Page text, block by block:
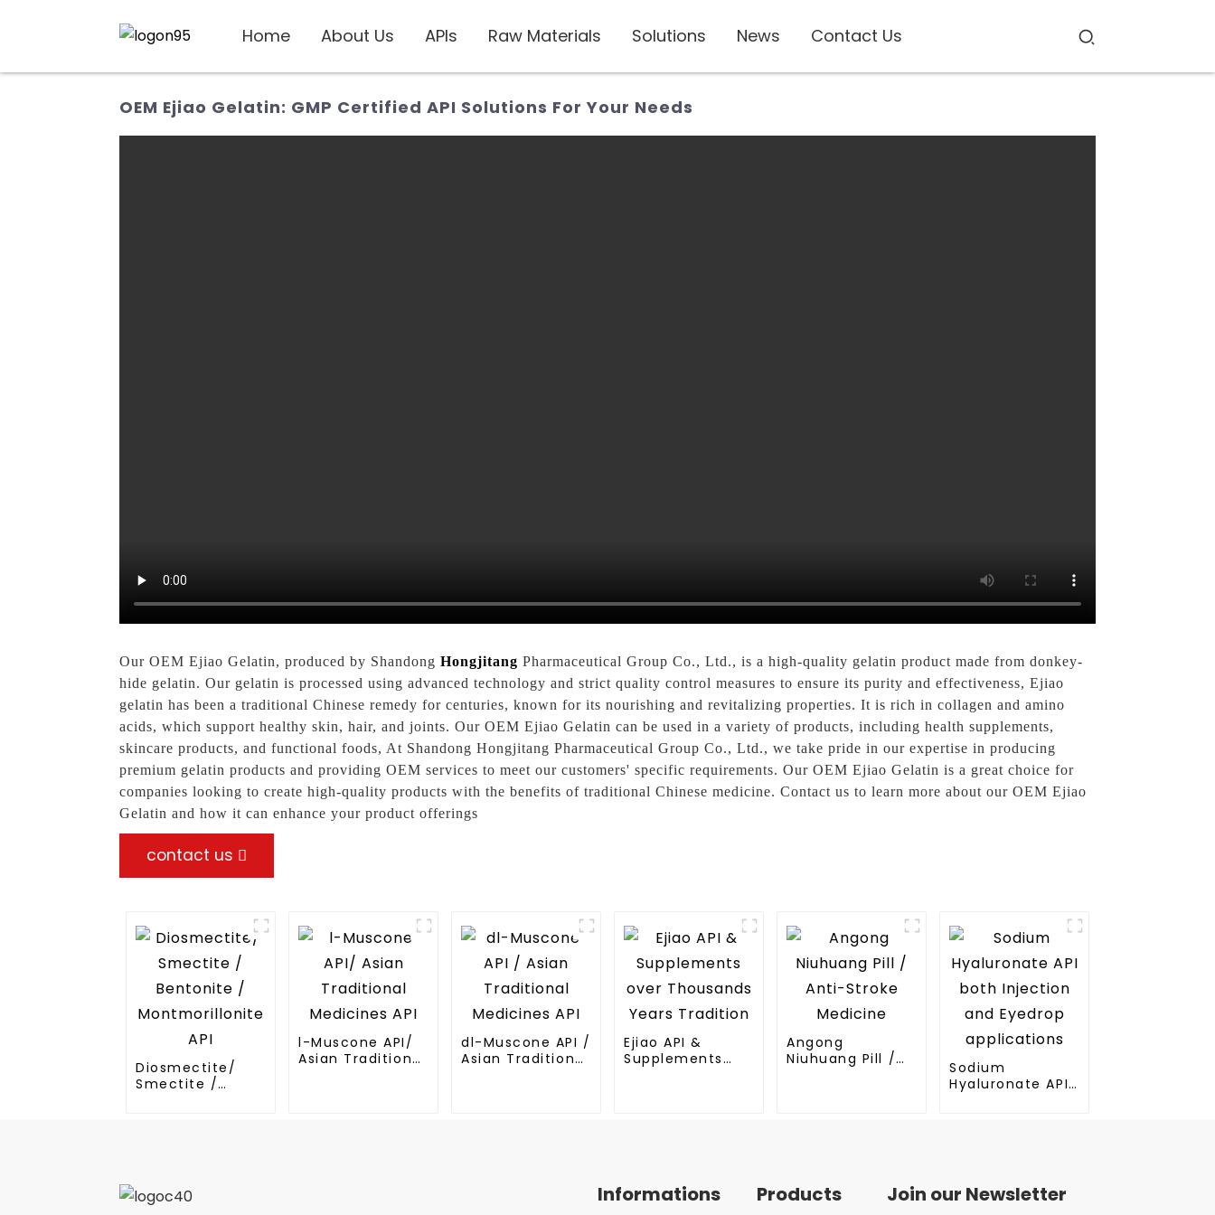
Home About Us APIs Raw Materials Solutions News Contact Us
OEM Ejiao Gelatin: GMP Certified API Solutions For Your Needs
Our OEM Ejiao Gelatin, produced by Shandong Hongjitang Pharmaceutical Group Co., Ltd., is a high-quality gelatin product made from donkey-
hide gelatin. Our gelatin is processed using advanced technology and strict quality control measures to ensure its purity and effectiveness, Ejiao
gelatin has been a traditional Chinese remedy for centuries, known for its nourishing and revitalizing properties. It is rich in collagen and amino
acids, which support healthy skin, hair, and joints. Our OEM Ejiao Gelatin can be used in a variety of products, including health supplements,
skincare products, and functional foods, At Shandong Hongjitang Pharmaceutical Group Co., Ltd., we take pride in our expertise in producing
premium gelatin products and providing OEM services to meet our customers' specific requirements. Our OEM Ejiao Gelatin is a great choice for
companies looking to create high-quality products with the benefits of traditional Chinese medicine. Contact us to learn more about our OEM Ejiao
Gelatin and how it can enhance your product offerings
contact us
Diosmectite/
Smectite /
l-Muscone API/
Asian Traditional
dl-Muscone API /
Asian Traditional
Ejiao API &
Supplements
Angong
Niuhuang Pill /
Sodium
Hyaluronate API
Informations Products Join our Newsletter